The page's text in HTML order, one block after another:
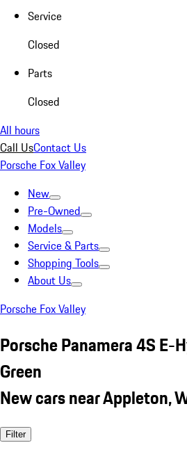
Service
Closed
Parts
Closed
All hours
Call UsContact Us
Porsche Fox Valley
New
Pre-Owned
Models
Service & Parts
Shopping Tools
About Us
Porsche Fox Valley
Porsche Panamera 4S E-
Green
New cars near Appleton,
Filter